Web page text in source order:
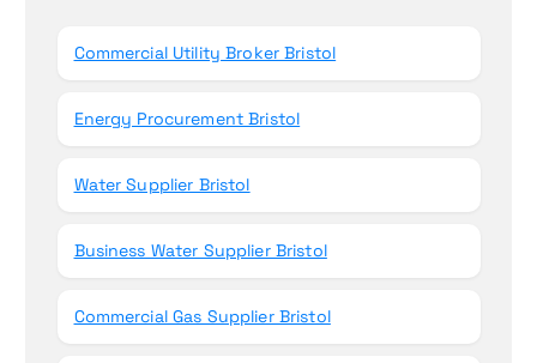
Commercial Utility Broker Bristol
Energy Procurement Bristol
Water Supplier Bristol
Business Water Supplier Bristol
Commercial Gas Supplier Bristol